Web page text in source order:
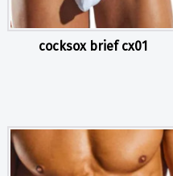
cocksox brief cx01